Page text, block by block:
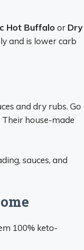
Hot Buffalo or Dry
and is lower carb
and dry rubs. Go
house-made
sauces, and
100% keto-